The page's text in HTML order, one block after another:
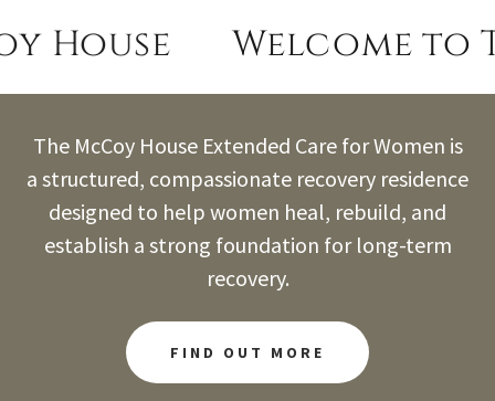
House Welcome to
The McCoy House Extended Care for Women is
a structured, compassionate recovery residence
designed to help women heal, rebuild, and
establish a strong foundation for long-term
recovery.
FIND OUT MORE